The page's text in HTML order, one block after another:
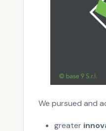
We pursued and
greater